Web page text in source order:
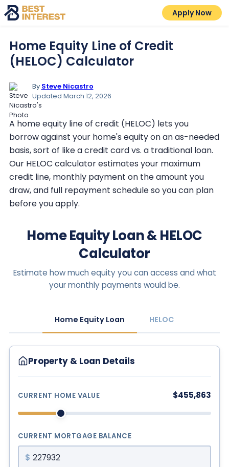
Apply Now
Home Equity Line of Credit
(HELOC) Calculator
By Steve Nicastro
Updated March 12, 2026
A home equity line of credit (HELOC) lets you
borrow against your home's equity on an as-needed
basis, sort of like a credit card vs. a traditional loan.
Our HELOC calculator estimates your maximum
credit line, monthly payment on the amount you
draw, and full repayment schedule so you can plan
before you apply.
Home Equity Loan & HELOC
Calculator
Estimate how much equity you can access and what
your monthly payments would be.
Home Equity Loan HELOC
Property & Loan Details
CURRENT HOME VALUE $455,863
CURRENT MORTGAGE BALANCE
$